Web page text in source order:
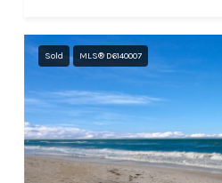
Sold MLS® D6140007